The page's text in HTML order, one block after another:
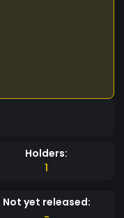
Holders:
1
Not yet released: